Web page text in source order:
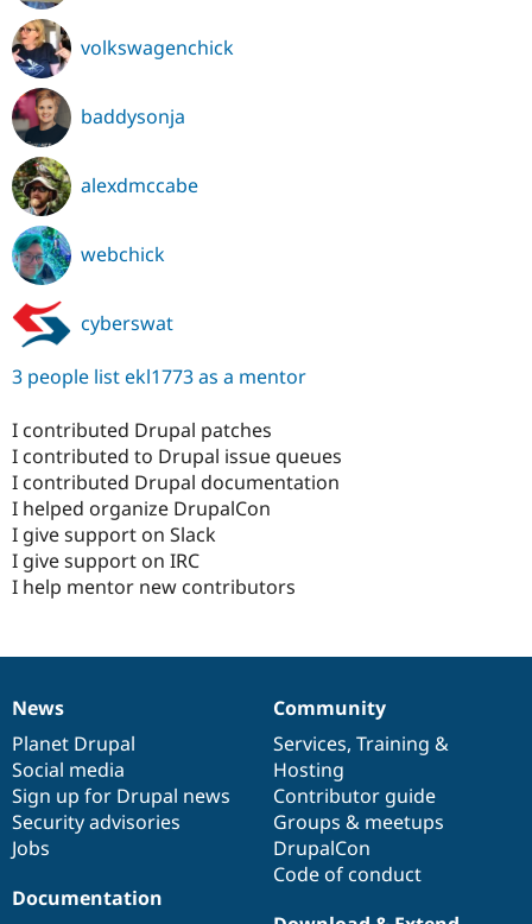
volkswagenchick
baddysonja
alexdmccabe
webchick
cyberswat
3 people list ekl1773 as a mentor
I contributed Drupal patches
I contributed to Drupal issue queues
I contributed Drupal documentation
I helped organize DrupalCon
I give support on Slack
I give support on IRC
I help mentor new contributors
News
items
News
Planet Drupal
Social media
Sign up for Drupal news
Security advisories
Jobs
Our
community
Community
Services, Training &
Hosting
Contributor guide
Groups & meetups
DrupalCon
Code of conduct
Documentation
Documentation
Drupal
code
base
Governance
of
community